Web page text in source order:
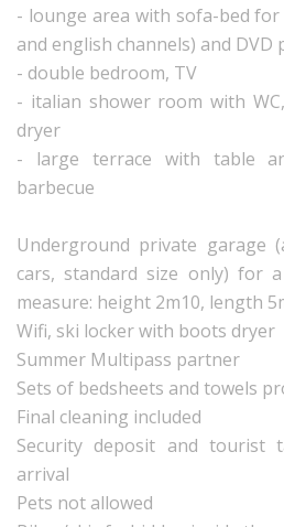
- lounge area with sofa-bed
and english channels) and DVD
- double bedroom, TV
- italian shower room with
dryer
- large terrace with table
barbecue
Underground private garage
cars, standard size only) for
measure: height 2m10, length
Wifi, ski locker with boots dryer
Summer Multipass partner
Sets of bedsheets and towels
Final cleaning included
Security deposit and tourist
arrival
Pets not allowed